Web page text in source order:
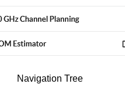
Navigation Tree